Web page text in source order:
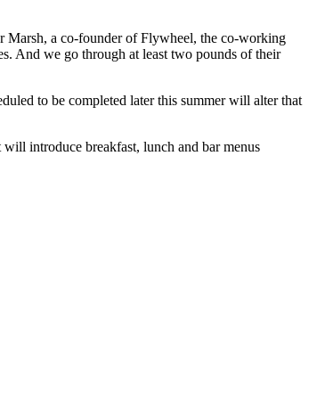
Marsh, a co-founder of Flywheel, the co-working
And we go through at least two pounds of their
to be completed later this summer will alter that
introduce breakfast, lunch and bar menus